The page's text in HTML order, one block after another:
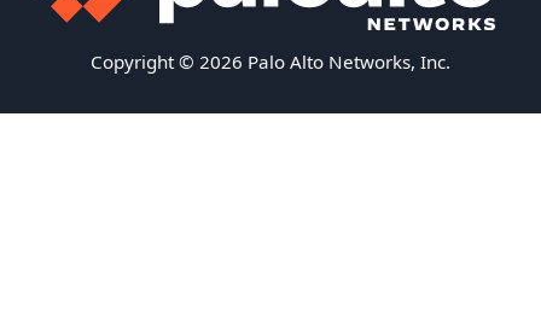
Copyright © 2026 Palo Alto Networks, Inc.